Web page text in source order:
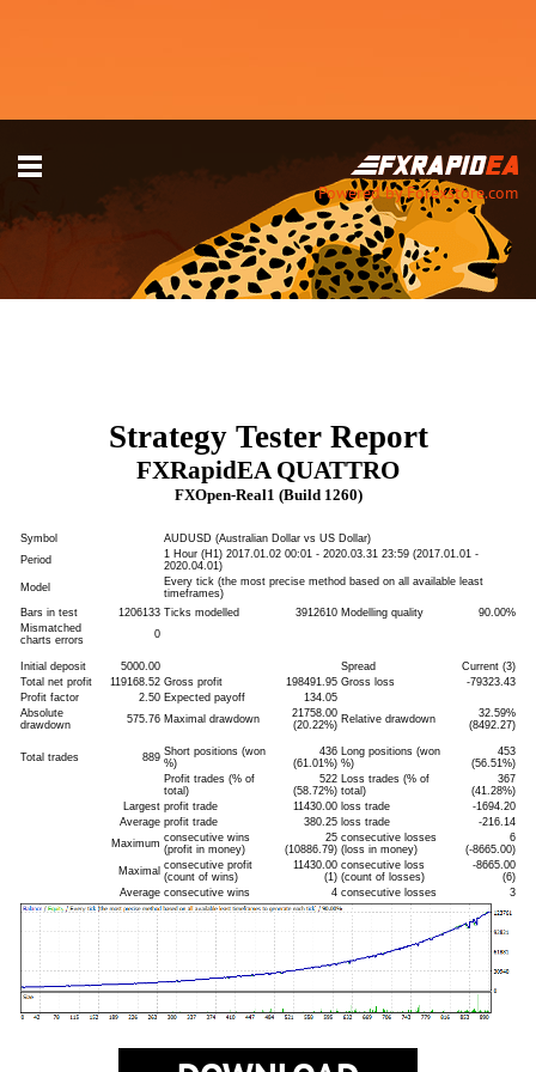
Powered by Forexstore.com
Strategy Tester Report
FXRapidEA QUATTRO
FXOpen-Real1 (Build 1260)
Symbol
AUDUSD (Australian Dollar vs US Dollar)
Period
1 Hour (H1) 2017.01.02 00:01 - 2020.03.31 23:59 (2017.01.01 -
2020.04.01)
Model
Every tick (the most precise method based on all available least
timeframes)
Bars in test
1206133 Ticks modelled 3912610 Modelling quality
90.00%
Mismatched
charts errors
0
Initial deposit 5000.00 Spread
Current (3)
Total net profit
119168.52 Gross profit 198491.95 Gross loss
-79323.43
Profit factor
2.50 Expected payoff
134.05
Absolute
drawdown
575.76 Maximal drawdown
21758.00
(20.22%) Relative drawdown
32.59%
(8492.27)
Total trades 889 Short positions (won
%)
436
(61.01%)
Long positions (won
%)
453
(56.51%)
Profit trades (% of
total)
522
(58.72%)
Loss trades (% of
total)
367
(41.28%)
Largest profit trade 11430.00 loss trade
-1694.20
Average profit trade 380.25 loss trade
-216.14
Maximum consecutive wins
(profit in money)
25
(10886.79)
consecutive losses
(loss in money)
6
(-8665.00)
Maximal consecutive profit
(count of wins)
11430.00
(1)
consecutive loss
(count of losses)
-8665.00
(6)
Average consecutive wins 4 consecutive losses 3